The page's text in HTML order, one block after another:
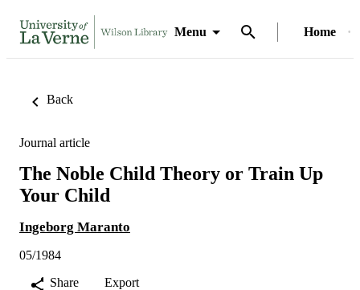
Menu Home
Back
Journal article
The Noble Child Theory or Train Up
Your Child
Ingeborg Maranto
05/1984
Share
Export